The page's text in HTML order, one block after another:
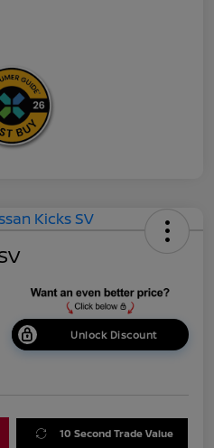
Unlock Discount
10 Second Trade Value